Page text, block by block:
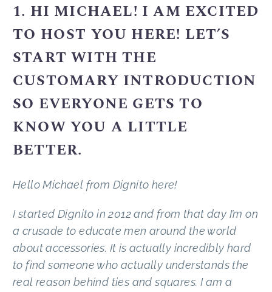
1. HI MICHAEL! I AM EXCITED
TO HOST YOU HERE! LET’S
START WITH THE
CUSTOMARY INTRODUCTION
SO EVERYONE GETS TO
KNOW YOU A LITTLE
BETTER.
Hello Michael from Dignito here!
I started Dignito in 2012 and from that day I’m on
a crusade to educate men around the world
about accessories. It is actually incredibly hard
to find someone who actually understands the
real reason behind ties and squares. I am a